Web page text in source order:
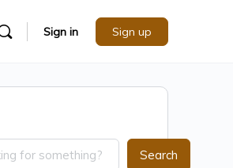
Sign in Sign up
Search